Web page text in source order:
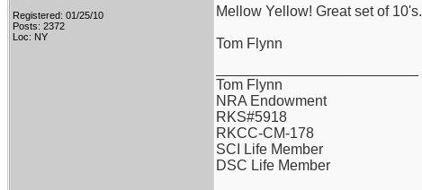
Registered: 01/25/10
Posts: 2372
Loc: NY
Mellow Yellow! Great set of 10's.
Tom Flynn
Tom Flynn
NRA Endowment
RKS#5918
RKCC-CM-178
SCI Life Member
DSC Life Member